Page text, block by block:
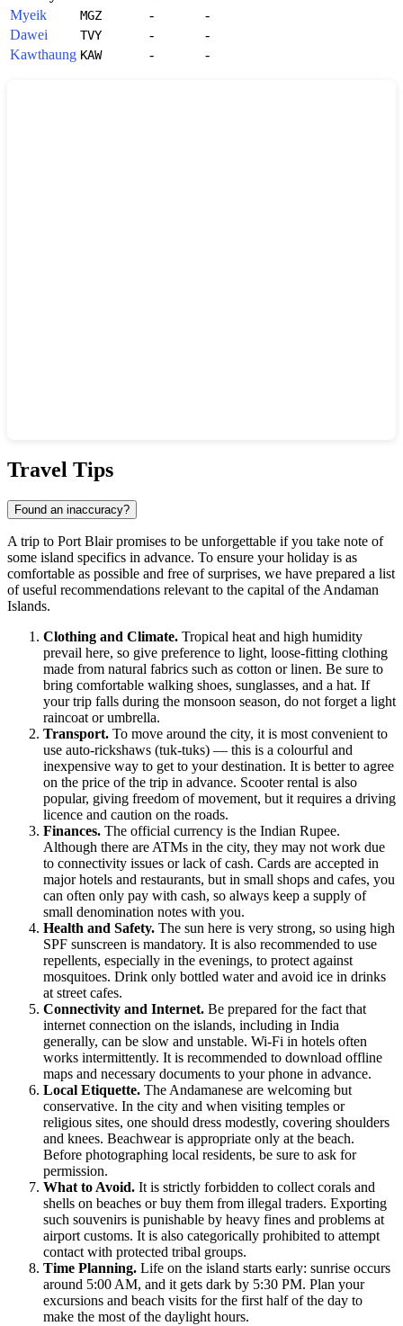
Myeik
MGZ -
-
Dawei
TVY -
-
Kawthaung KAW - -
Travel Tips
Found an inaccuracy?
A trip to Port Blairpromises to be unforgettable if you take note of
some island specifics in advance. To ensure your holiday is as
comfortable as possible and free of surprises, we have prepared a list
of useful recommendations relevant to the capital of the Andaman
Islands.
Clothing and Climate. Tropical heat and high humidity
prevail here, so give preference to light, loose-fitting clothing
made from natural fabrics such as cotton or linen. Be sure to
bring comfortable walking shoes, sunglasses, and a hat. If
your trip falls during the monsoon season, do not forget a light
raincoat or umbrella.
Transport. To move around the city, it is most convenient to
use auto-rickshaws (tuk-tuks) — this is a colourful and
inexpensive way to get to your destination. It is better to agree
on the price of the trip in advance. Scooter rental is also
popular, giving freedom of movement, but it requires a driving
licence and caution on the roads.
Finances. The official currency is the Indian Rupee.
Although there are ATMs in the city, they may not work due
to connectivity issues or lack of cash. Cards are accepted in
major hotels and restaurants, but in small shops and cafes, you
can often only pay with cash, so always keep a supply of
small denomination notes with you.
Health and Safety. The sun here is very strong, so using high
SPF sunscreen is mandatory. It is also recommended to use
repellents, especially in the evenings, to protect against
mosquitoes. Drink only bottled water and avoid ice in drinks
at street cafes.
Connectivity and Internet. Be prepared for the fact that
internet connection on the islands, including in India
generally, can be slow and unstable. Wi-Fi in hotels often
works intermittently. It is recommended to download offline
maps and necessary documents to your phone in advance.
Local Etiquette. The Andamanese are welcoming but
conservative. In the city and when visiting temples or
religious sites, one should dress modestly, covering shoulders
and knees. Beachwear is appropriate only at the beach.
Before photographing local residents, be sure to ask for
permission.
What to Avoid. It is strictly forbidden to collect corals and
shells on beaches or buy them from illegal traders. Exporting
such souvenirs is punishable by heavy fines and problems at
airport customs. It is also categorically prohibited to attempt
contact with protected tribal groups.
Time Planning. Life on the island starts early: sunrise occurs
around 5:00 AM, and it gets dark by 5:30 PM. Plan your
excursions and beach visits for the first half of the day to
make the most of the daylight hours.